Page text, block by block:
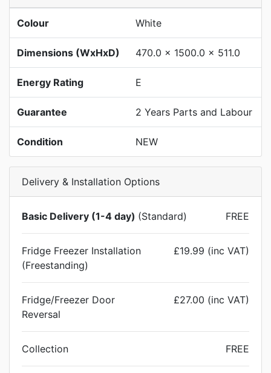
Colour White
Dimensions (WxHxD) 470.0 x 1500.0 x 511.0
Energy Rating E
Guarantee 2 Years Parts and Labour
Condition NEW
Delivery & Installation Options
Basic Delivery (1-4 day) (Standard) FREE
Fridge Freezer Installation
(Freestanding)
£19.99 (inc VAT)
Fridge/Freezer Door
Reversal
£27.00 (inc VAT)
Collection FREE